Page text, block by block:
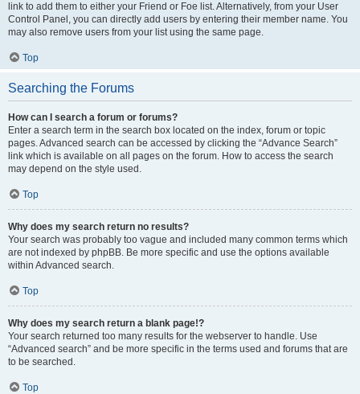
link to add them to either your Friend or Foe list. Alternatively, from your User
Control Panel, you can directly add users by entering their member name. You
may also remove users from your list using the same page.
Top
Searching the Forums
How can I search a forum or forums?
Enter a search term in the search box located on the index, forum or topic
pages. Advanced search can be accessed by clicking the “Advance Search”
link which is available on all pages on the forum. How to access the search
may depend on the style used.
Top
Why does my search return no results?
Your search was probably too vague and included many common terms which
are not indexed by phpBB. Be more specific and use the options available
within Advanced search.
Top
Why does my search return a blank page!?
Your search returned too many results for the webserver to handle. Use
“Advanced search” and be more specific in the terms used and forums that are
to be searched.
Top